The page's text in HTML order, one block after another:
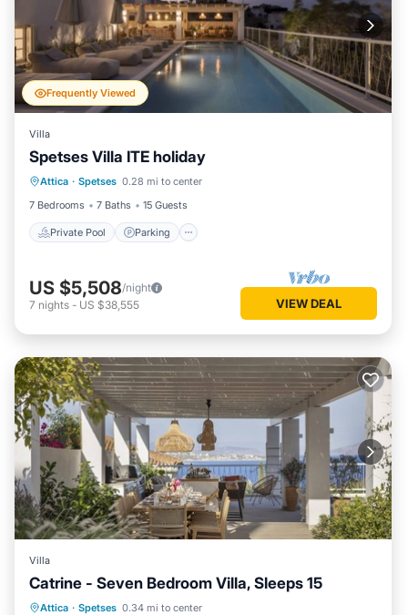
Frequently Viewed
Villa
Spetses Villa ITE holiday
Attica · Spetses 0.28 mi to center
7 Bedrooms
7 Baths 15 Guests
Private Pool Parking
Private Pool Parking
Balcony/Terrace
US $5,508/night
7 nights - US $38,555 VIEW DEAL
Villa
Catrine - Seven Bedroom Villa, Sleeps 15
Attica · Spetses 0.34 mi to center
Private Pool Pool
Kitchen
Air Conditioner